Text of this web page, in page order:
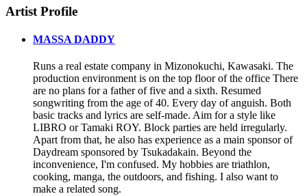
Artist Profile
MASSA DADDY
Runs a real estate company in Mizonokuchi, Kawasaki. The
production environment is on the top floor of the office There
are no plans for a father of five and a sixth. Resumed
songwriting from the age of 40. Every day of anguish. Both
basic tracks and lyrics are self-made. Aim for a style like
LIBRO or Tamaki ROY. Block parties are held irregularly.
Apart from that, he also has experience as a main sponsor of
Daydream sponsored by Tsukadakain. Beyond the
inconvenience, I'm confused. My hobbies are triathlon,
cooking, manga, the outdoors, and fishing. I also want to
make a related song.